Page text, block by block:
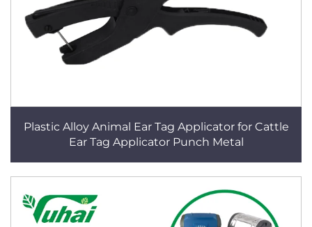
Plastic Alloy Animal Ear Tag Applicator for Cattle
Ear Tag Applicator Punch Metal